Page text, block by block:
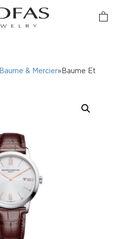
Baume & Mercier»Baume Et